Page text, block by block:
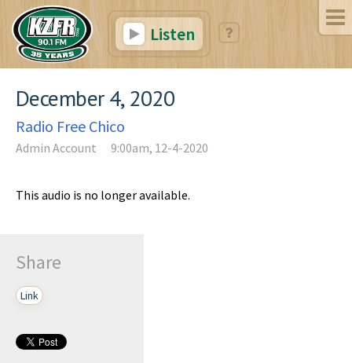
Listen
December 4, 2020
Radio Free Chico
Admin Account 9:00am, 12-4-2020
This audio is no longer available.
Share
Link